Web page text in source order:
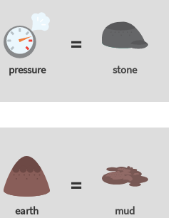
pressure
=
stone
earth
=
mud